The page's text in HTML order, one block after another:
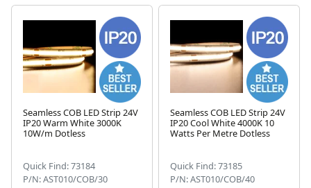
Seamless COB LED Strip 24V
IP20 Warm White 3000K
10W/m Dotless
Quick Find: 73184
P/N: AST010/COB/30
Seamless COB LED Strip 24V
IP20 Cool White 4000K 10
Watts Per Metre Dotless
Quick Find: 73185
P/N: AST010/COB/40